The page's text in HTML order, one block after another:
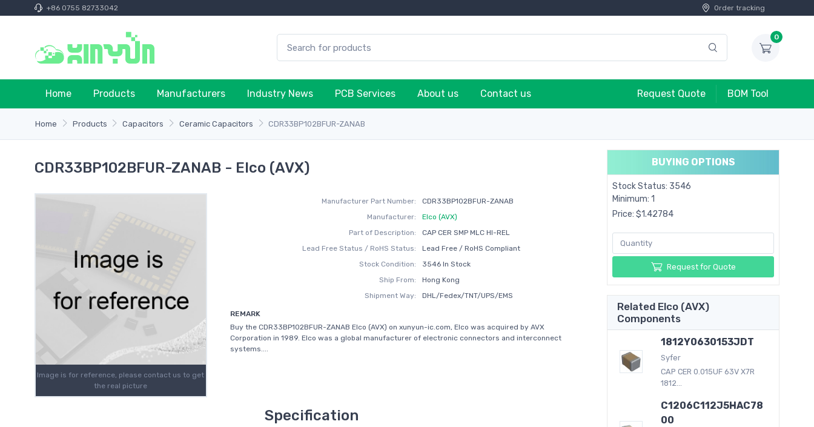
+86 0755 82733042 Order tracking
0
Home Products Manufacturers Industry News PCB Services About us Contact us Request Quote BOM Tool
Home Products Capacitors Ceramic Capacitors CDR33BP102BFUR-ZANAB
CDR33BP102BFUR-ZANAB - Elco (AVX)
Image is for reference, please contact us to get
the real picture
Manufacturer Part Number:
CDR33BP102BFUR-ZANAB
Manufacturer:
Elco (AVX)
Part of Description:
CAP CER SMP MLC HI-REL
Lead Free Status / RoHS Status:
Lead Free / RoHS Compliant
Stock Condition:
3546 In Stock
Ship From:
Hong Kong
Shipment Way:
DHL/Fedex/TNT/UPS/EMS
REMARK
Buy the CDR33BP102BFUR-ZANAB Elco (AVX) on xunyun-ic.com, Elco was acquired by AVX
Corporation in 1989. Elco was a global manufacturer of electronic connectors and interconnect
systems....
Specification
BUYING OPTIONS
Stock Status: 3546
Minimum: 1
Price: $1.42784
Request for Quote
Related Elco (AVX)
Components
1812Y0630153JDT
Syfer
CAP CER 0.015UF 63V X7R
1812...
C1206C112J5HAC78
00